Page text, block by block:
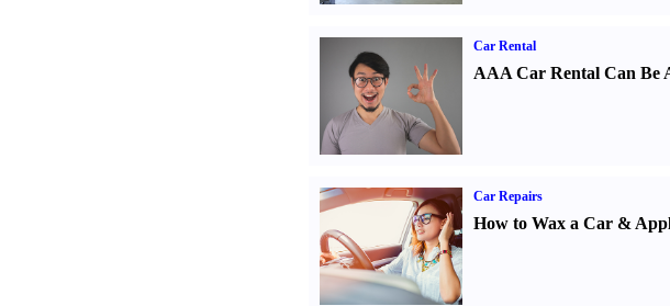
Car Rental
AAA Car Rental Can Be
Car Repairs
How to Wax a Car&